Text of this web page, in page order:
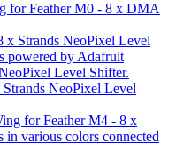
for Feather M0 - 8 x DMA
NeoPixel Level